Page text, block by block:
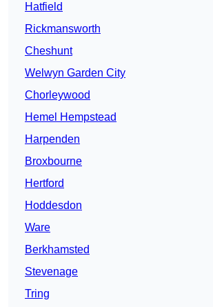
Hatfield
Rickmansworth
Cheshunt
Welwyn Garden City
Chorleywood
Hemel Hempstead
Harpenden
Broxbourne
Hertford
Hoddesdon
Ware
Berkhamsted
Stevenage
Tring